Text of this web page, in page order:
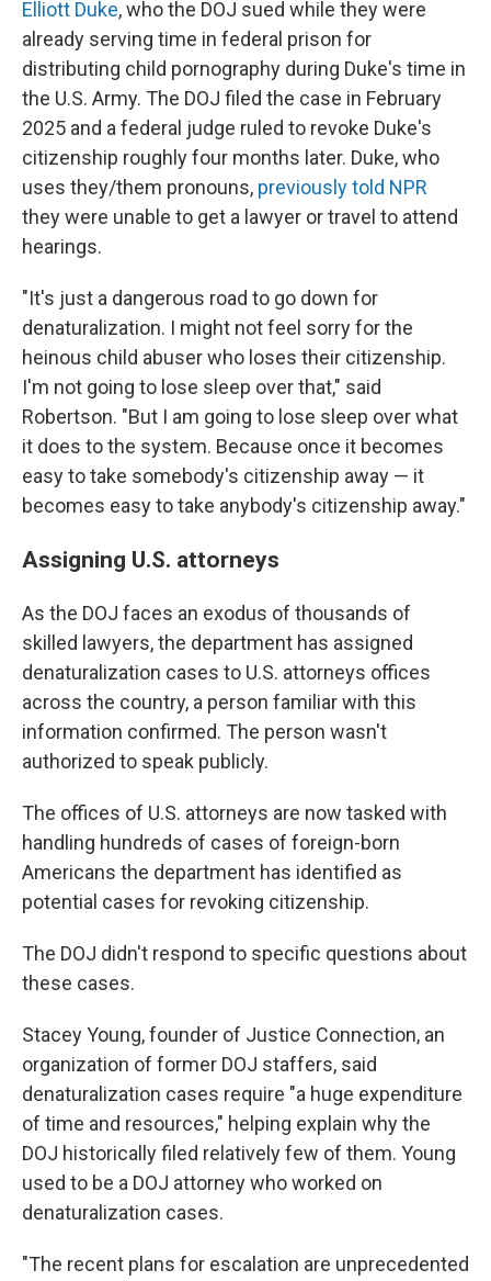
Elliott Duke, who the DOJ sued while they were
already serving time in federal prison for
distributing child pornography during Duke's time in
the U.S. Army. The DOJ filed the case in February
2025 and a federal judge ruled to revoke Duke's
citizenship roughly four months later. Duke, who
uses they/them pronouns, previously told NPR
they were unable to get a lawyer or travel to attend
hearings.
"It's just a dangerous road to go down for
denaturalization. I might not feel sorry for the
heinous child abuser who loses their citizenship.
I'm not going to lose sleep over that," said
Robertson. "But I am going to lose sleep over what
it does to the system. Because once it becomes
easy to take somebody's citizenship away — it
becomes easy to take anybody's citizenship away."
Assigning U.S. attorneys
As the DOJ faces an exodus of thousands of
skilled lawyers, the department has assigned
denaturalization cases to U.S. attorneys offices
across the country, a person familiar with this
information confirmed. The person wasn't
authorized to speak publicly.
The offices of U.S. attorneys are now tasked with
handling hundreds of cases of foreign-born
Americans the department has identified as
potential cases for revoking citizenship.
The DOJ didn't respond to specific questions about
these cases.
Stacey Young, founder of Justice Connection, an
organization of former DOJ staffers, said
denaturalization cases require "a huge expenditure
of time and resources," helping explain why the
DOJ historically filed relatively few of them. Young
used to be a DOJ attorney who worked on
denaturalization cases.
"The recent plans for escalation are unprecedented